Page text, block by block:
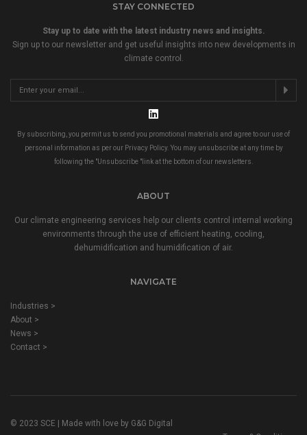
STAY CONNECTED
Stay up to date with the latest industry news and insights.
Sign up to our newsletter and get useful insights into new developments in
climate control.
By subscribing, you permit us to send you promotional materials and agree to our use of
personal information as per our Privacy Policy. You may unsubscribe at any time by
following the "Unsubscribe "link at the bottom of our newsletters.
ABOUT
Our climate engineering services help our clients control internal working
environments through the use of efficient heating, cooling,
dehumidification and humidification of air.
NAVIGATE
Industries >
About >
News >
Contact >
© 2023 SCE | Made with love by G&G Digital